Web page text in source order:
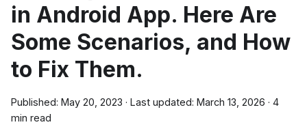
in Android App. Here Are
Some Scenarios, and How
to Fix Them.
Published: May 20, 2023 · Last updated: March 13, 2026 · 4
min read